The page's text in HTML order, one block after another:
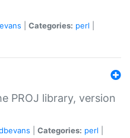
Categories: perl
PROJ library, version
Categories: perl